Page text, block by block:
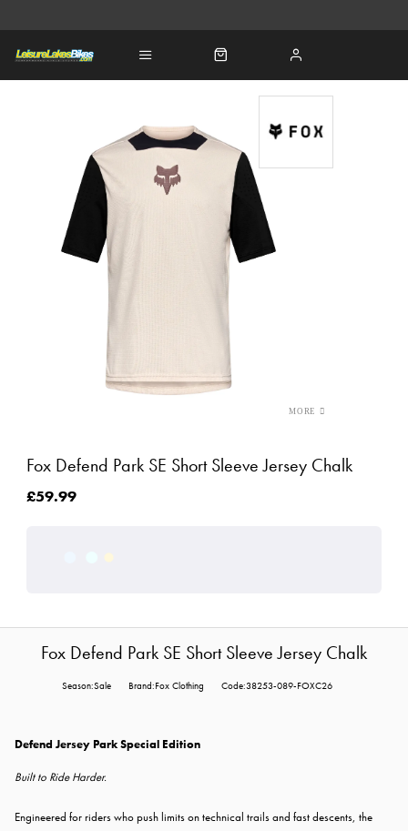
Fox Defend Park SE Short Sleeve Jersey Chalk
£59.99
Fox Defend Park SE Short Sleeve Jersey Chalk
Season:Sale Brand:Fox Clothing Code:38253-089-FOXC26
Defend Jersey Park Special Edition
Built to Ride Harder.
Engineered for riders who push limits on technical trails and fast descents, the